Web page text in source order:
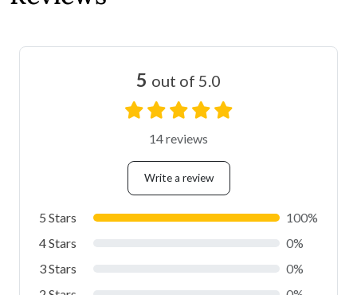
5 out of 5.0
14 reviews
Write a review
5 Stars
100%
4 Stars
0%
3 Stars
0%